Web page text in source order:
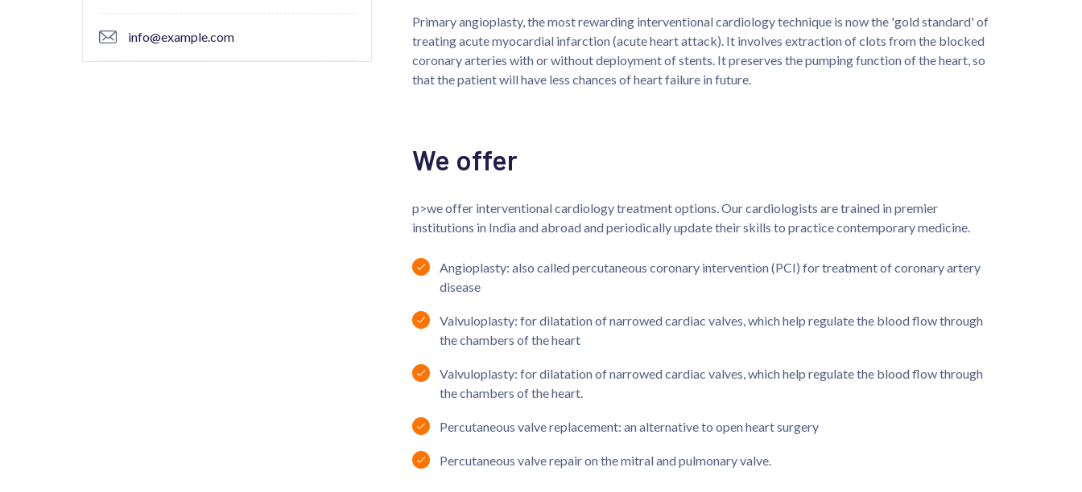
Primary angioplasty, the most rewarding interventional cardiology technique is now the 'gold standard' of
treating acute myocardial infarction (acute heart attack). It involves extraction of clots from the blocked
coronary arteries with or without deployment of stents. It preserves the pumping function of the heart, so
that the patient will have less chances of heart failure in future.
We offer
p>we offer interventional cardiology treatment options. Our cardiologists are trained in premier
institutions in India and abroad and periodically update their skills to practice contemporary medicine.
Angioplasty: also called percutaneous coronary intervention (PCI) for treatment of coronary artery
disease
Valvuloplasty: for dilatation of narrowed cardiac valves, which help regulate the blood flow through
the chambers of the heart
Valvuloplasty: for dilatation of narrowed cardiac valves, which help regulate the blood flow through
the chambers of the heart.
Percutaneous valve replacement: an alternative to open heart surgery
Percutaneous valve repair on the mitral and pulmonary valve.
info@example.com